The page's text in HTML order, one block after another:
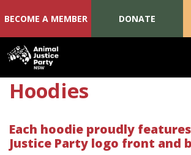
Skip navigation
BECOME A MEMBER DONATE
Hoodies
Each hoodie proudly
Justice Party logo front and